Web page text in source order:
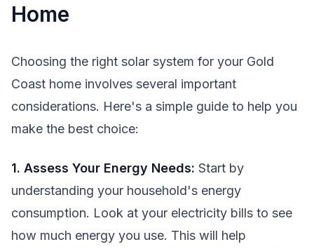
Home
Choosing the right solar system for your Gold
Coast home involves several important
considerations. Here's a simple guide to help you
make the best choice:
1. Assess Your Energy Needs: Start by
understanding your household's energy
consumption. Look at your electricity bills to see
how much energy you use. This will help